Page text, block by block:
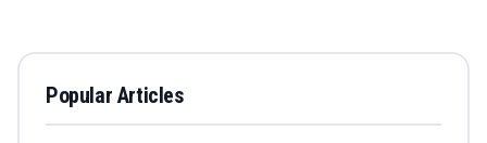
Popular Articles